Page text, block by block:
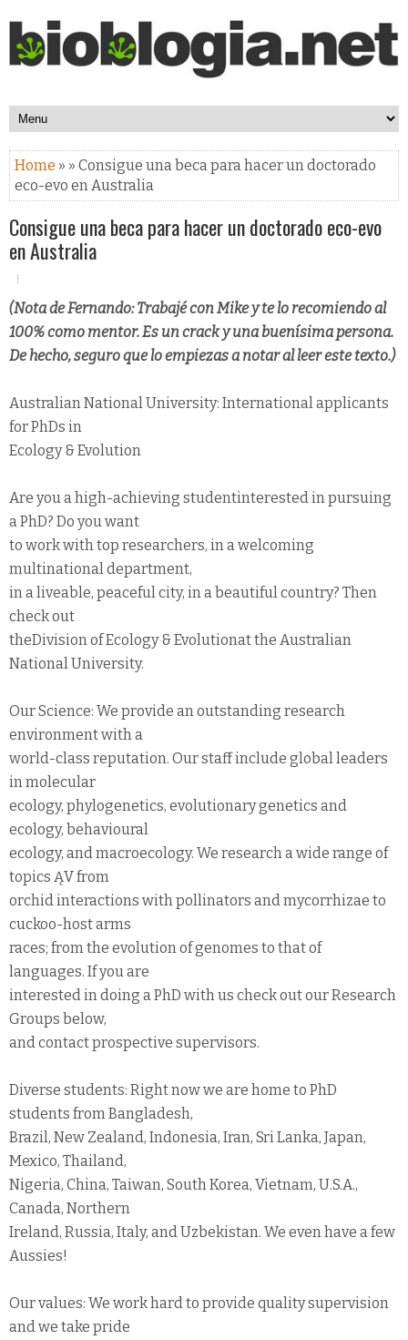
Home » » Consigue una beca para hacer un doctorado
eco-evo en Australia
Consigue una beca para hacer un doctorado eco-evo
en Australia
(Nota de Fernando: Trabajé con Mike y te lo recomiendo al
100% como mentor. Es un crack y una buenísima persona.
De hecho, seguro que lo empiezas a notar al leer este texto.)
Australian National University: International applicants
for PhDs in
Ecology & Evolution
Are you a high-achieving studentinterested in pursuing
a PhD? Do you want
to work with top researchers, in a welcoming
multinational department,
in a liveable, peaceful city, in a beautiful country? Then
check out
theDivision of Ecology & Evolutionat the Australian
National University.
Our Science: We provide an outstanding research
environment with a
world-class reputation. Our staff include global leaders
in molecular
ecology, phylogenetics, evolutionary genetics and
ecology, behavioural
ecology, and macroecology. We research a wide range of
topics ĄV from
orchid interactions with pollinators and mycorrhizae to
cuckoo-host arms
races; from the evolution of genomes to that of
languages. If you are
interested in doing a PhD with us check out our Research
Groups below,
and contact prospective supervisors.
Diverse students: Right now we are home to PhD
students from Bangladesh,
Brazil, New Zealand, Indonesia, Iran, Sri Lanka, Japan,
Mexico, Thailand,
Nigeria, China, Taiwan, South Korea, Vietnam, U.S.A.,
Canada, Northern
Ireland, Russia, Italy, and Uzbekistan. We even have a few
Aussies!
Our values: We work hard to provide quality supervision
and we take pride